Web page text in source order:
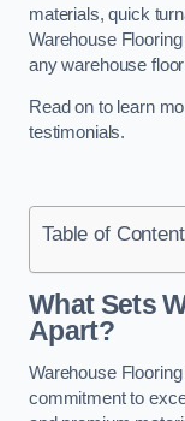
materials, quick
Warehouse
any warehouse
Read on to learn
testimonials.
Table of
What Sets
Apart?
Warehouse
commitment to